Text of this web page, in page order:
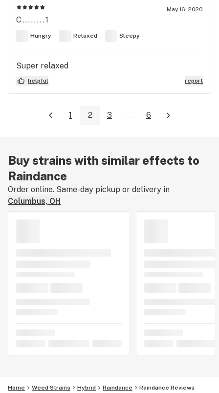
May 16, 2020
C........1
Hungry Relaxed Sleepy
Super relaxed
helpful report
1 2 3 ... 6
Buy strains with similar effects to
Raindance
Order online. Same-day pickup or delivery in
Columbus, OH
Home Weed Strains Hybrid Raindance Raindance Reviews